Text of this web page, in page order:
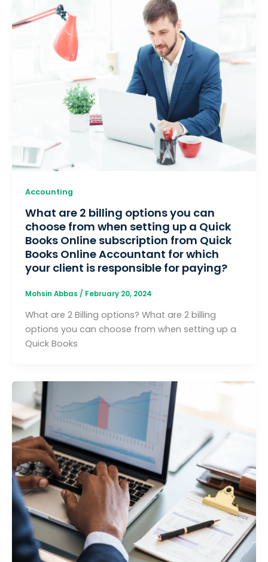
Accounting
What are 2 billing options you can
choose from when setting up a Quick
Books Online subscription from Quick
Books Online Accountant for which
your client is responsible for paying?
Mohsin Abbas / February 20, 2024
What are 2 Billing options? What are 2 billing
options you can choose from when setting up a
Quick Books